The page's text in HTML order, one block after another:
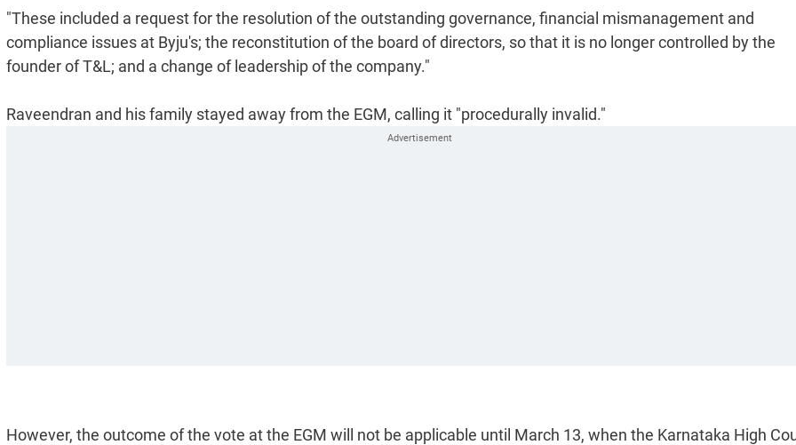
"These included a request for the resolution of the outstanding governance, financial mismanagement and
compliance issues at Byju's; the reconstitution of the board of directors, so that it is no longer controlled by the
founder of T&L; and a change of leadership of the company."
Raveendran and his family stayed away from the EGM, calling it "procedurally invalid."
However, the outcome of the vote at the EGM will not be applicable until March 13, when the Karnataka High